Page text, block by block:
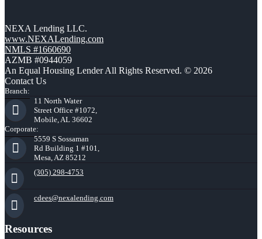
NEXA Lending LLC.
www.NEXALending.com
NMLS #1660690
AZMB #0944059
An Equal Housing Lender All Rights Reserved. © 2026
Contact Us
Branch:
11 North Water
Street Office #1072,
Mobile, AL 36602
Corporate:
5559 S Sossaman
Rd Building 1 #101,
Mesa, AZ 85212
(305) 298-4753
cdees@nexalending.com
Resources